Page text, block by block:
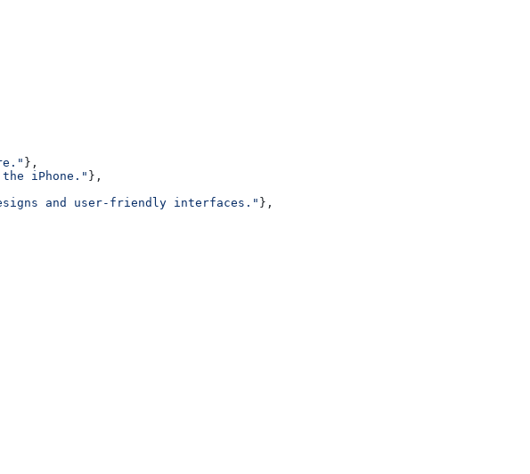
},
iPhone." },
and user-friendly interfaces." },